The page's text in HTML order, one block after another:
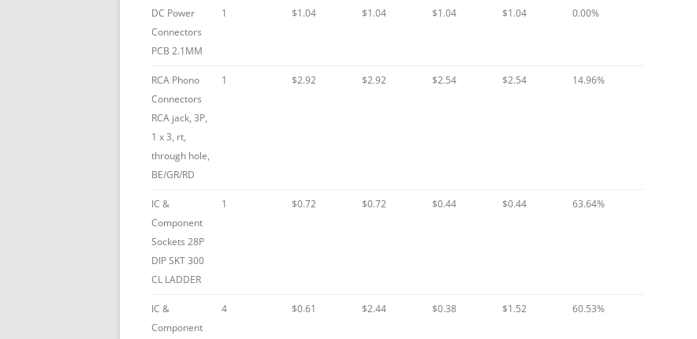
DC Power
Connectors
PCB 2.1MM
1 $1.04 $1.04 $1.04 $1.04 0.00%
RCA Phono
Connectors
RCA jack, 3P,
1 x 3, rt,
through hole,
BE/GR/RD
1 $2.92 $2.92 $2.54 $2.54 14.96%
IC &
Component
Sockets 28P
DIP SKT 300
CL LADDER
1 $0.72 $0.72 $0.44 $0.44 63.64%
IC &
Component
4 $0.61 $2.44 $0.38 $1.52 60.53%